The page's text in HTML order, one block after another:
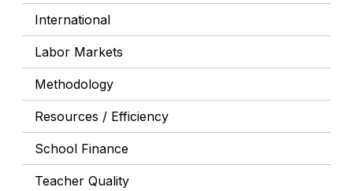
International
Labor Markets
Methodology
Resources / Efficiency
School Finance
Teacher Quality